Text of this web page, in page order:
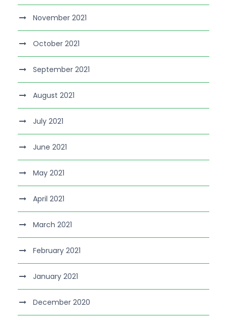
November 2021
October 2021
September 2021
August 2021
July 2021
June 2021
May 2021
April 2021
March 2021
February 2021
January 2021
December 2020